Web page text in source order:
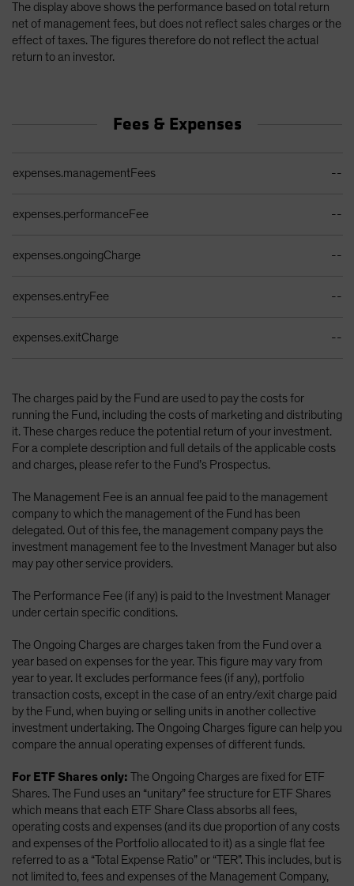
The display above shows the performance based on total return
net of management fees, but does not reflect sales charges or the
effect of taxes. The figures therefore do not reflect the actual
return to an investor.
Fees & Expenses
expenses.managementFees --
expenses.performanceFee --
expenses.ongoingCharge --
expenses.entryFee --
expenses.exitCharge --
The charges paid by the Fund are used to pay the costs for
running the Fund, including the costs of marketing and distributing
it. These charges reduce the potential return of your investment.
For a complete description and full details of the applicable costs
and charges, please refer to the Fund’s Prospectus.
The Management Fee is an annual fee paid to the management
company to which the management of the Fund has been
delegated. Out of this fee, the management company pays the
investment management fee to the Investment Manager but also
may pay other service providers.
The Performance Fee (if any) is paid to the Investment Manager
under certain specific conditions.
The Ongoing Charges are charges taken from the Fund over a
year based on expenses for the year. This figure may vary from
year to year. It excludes performance fees (if any), portfolio
transaction costs, except in the case of an entry/exit charge paid
by the Fund, when buying or selling units in another collective
investment undertaking. The Ongoing Charges figure can help you
compare the annual operating expenses of different funds.
For ETF Shares only: The Ongoing Charges are fixed for ETF
Shares. The Fund uses an “unitary” fee structure for ETF Shares
which means that each ETF Share Class absorbs all fees,
operating costs and expenses (and its due proportion of any costs
and expenses of the Portfolio allocated to it) as a single flat fee
referred to as a “Total Expense Ratio” or “TER”. This includes, but is
not limited to, fees and expenses of the Management Company,